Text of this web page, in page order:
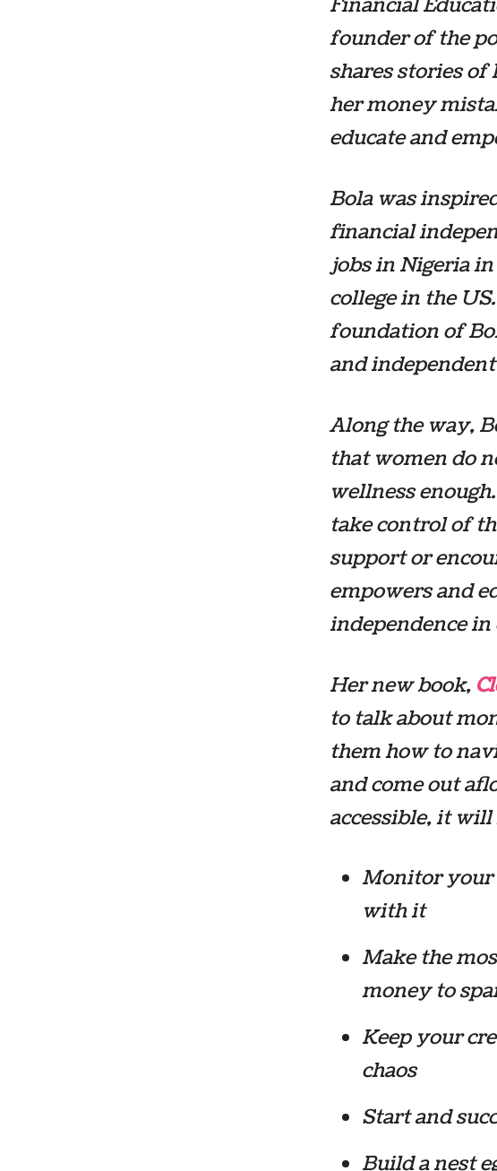
founder of the
shares stories
her money
educate and
Bola was
financial
jobs in Nigeria
college in the
foundation of
and
Along the way,
that women do
wellness
take control of
support or
empowers and
independence
Her new book,
to talk about
them how to
and come out
accessible, it
Monitor your
with it
Make the
money to
Keep your
chaos
Start and
Build a nest